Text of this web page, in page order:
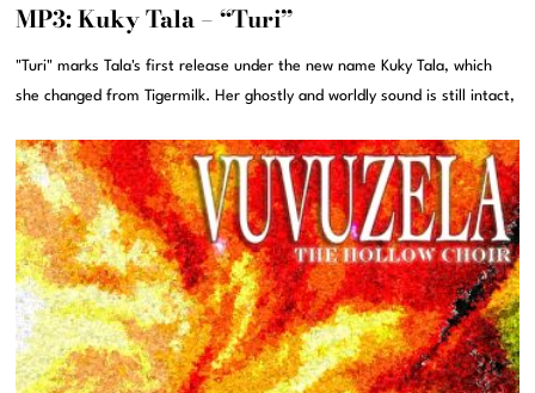
MP3: Kuky Tala – “Turi”
"Turi" marks Tala's first release under the new name Kuky Tala, which
she changed from Tigermilk. Her ghostly and worldly sound is still intact,